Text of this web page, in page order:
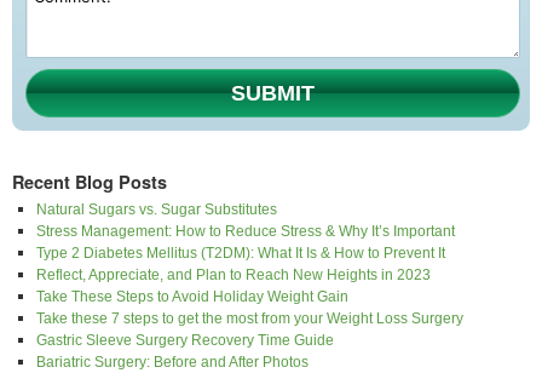
SUBMIT
Recent Blog Posts
Natural Sugars vs. Sugar Substitutes
Stress Management: How to Reduce Stress & Why It’s Important
Type 2 Diabetes Mellitus (T2DM): What It Is & How to Prevent It
Reflect, Appreciate, and Plan to Reach New Heights in 2023
Take These Steps to Avoid Holiday Weight Gain
Take these 7 steps to get the most from your Weight Loss Surgery
Gastric Sleeve Surgery Recovery Time Guide
Bariatric Surgery: Before and After Photos